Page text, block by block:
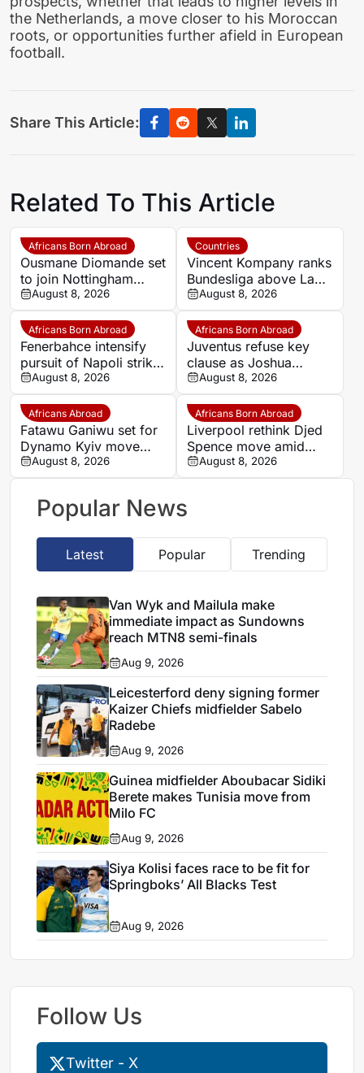
the Netherlands, a move closer to his Moroccan
roots, or opportunities further afield in European
football.
Share This Article:
Related To This Article
Africans Born Abroad
Ousmane Diomande set
to join Nottingham
Forest
August 8, 2026
Countries
Vincent Kompany ranks
Bundesliga above La
Liga as Bayern boss
makes bold claim
August 8, 2026
Africans Born Abroad
Fenerbahce intensify
pursuit of Napoli striker
Romelu Lukaku
August 8, 2026
Africans Born Abroad
Juventus refuse key
clause as Joshua
Zirkzee loan talks with
Man United stall
August 8, 2026
Africans Abroad
Fatawu Ganiwu set for
Dynamo Kyiv move
after remarkable rise
from Ghana’s lower
August 8, 2026
Africans Born Abroad
Liverpool rethink Djed
Spence move amid
defensive injury crisis
August 8, 2026
Popular News
Latest Popular Trending
Van Wyk and Mailula make
immediate impact as Sundowns
reach MTN8 semi-finals
Aug 9, 2026
Leicesterford deny signing former
Kaizer Chiefs midfielder Sabelo
Radebe
Aug 9, 2026
Guinea midfielder Aboubacar Sidiki
Berete makes Tunisia move from
Milo FC
Aug 9, 2026
Siya Kolisi faces race to be fit for
Springboks’ All Blacks Test
Aug 9, 2026
Follow Us
Twitter - X